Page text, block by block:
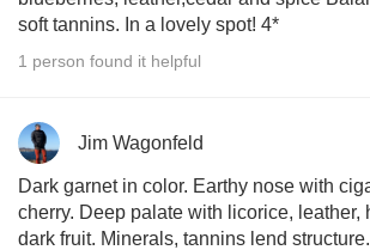
soft tannins. In a lovely spot! 4*
1 person found it helpful
Jim Wagonfeld
Dark garnet in color. Earthy nose with
cherry. Deep palate with licorice, leather,
dark fruit. Minerals, tannins lend